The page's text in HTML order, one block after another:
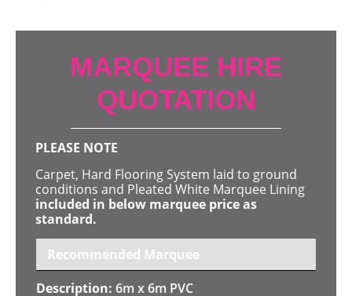
MARQUEE HIRE
QUOTATION
PLEASE NOTE
Carpet, Hard Flooring System laid to ground
conditions and Pleated White Marquee Lining
included in below marquee price as
standard.
Recommended Marquee
6m x 6m PVC